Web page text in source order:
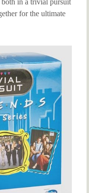
in a trivial pursuit
for the ultimate